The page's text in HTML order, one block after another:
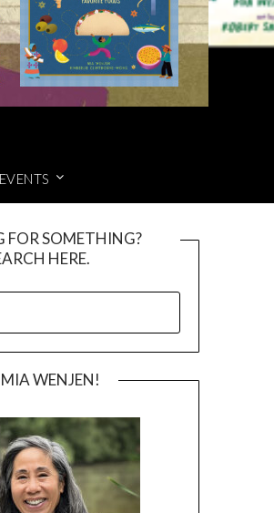
FOR SOMETHING?
HERE.
MIA WENJEN!